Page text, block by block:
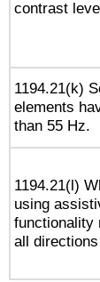
contrast
1194.21(k)
elements
than 55 Hz.
1194.21(l)
using
functionality
all